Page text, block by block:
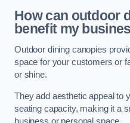
How can outdoor
benefit my
Outdoor dining canopies
space for your customers or
or shine.
They add aesthetic appeal to
seating capacity, making it a